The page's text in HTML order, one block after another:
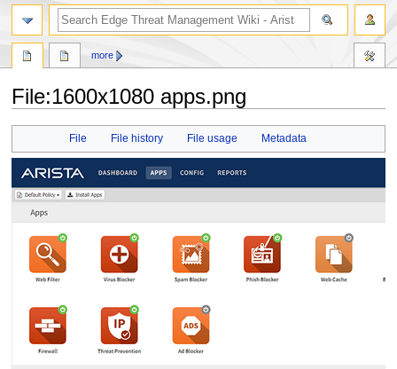
File:1600x1080 apps.png
navigation
search
File File history File usage Metadata
more
search